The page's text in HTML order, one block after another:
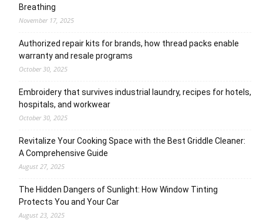
Breathing
November 17, 2025
Authorized repair kits for brands, how thread packs enable
warranty and resale programs
October 30, 2025
Embroidery that survives industrial laundry, recipes for hotels,
hospitals, and workwear
October 30, 2025
Revitalize Your Cooking Space with the Best Griddle Cleaner:
A Comprehensive Guide
August 27, 2025
The Hidden Dangers of Sunlight: How Window Tinting
Protects You and Your Car
August 23, 2025